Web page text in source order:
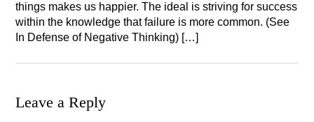
things makes us happier. The ideal is striving for success
within the knowledge that failure is more common. (See
In Defense of Negative Thinking) […]
Leave a Reply